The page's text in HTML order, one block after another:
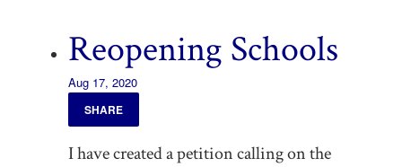
Reopening Schools
Aug 17, 2020
SHARE
I have created a petition calling on the